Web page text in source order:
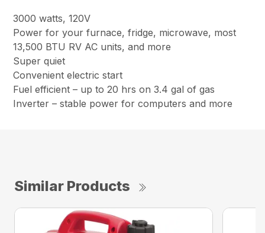
3000 watts, 120V
Power for your furnace, fridge, microwave, most
13,500 BTU RV AC units, and more
Super quiet
Convenient electric start
Fuel efficient – up to 20 hrs on 3.4 gal of gas
Inverter – stable power for computers and more
Similar Products